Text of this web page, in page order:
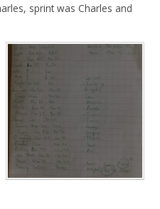
sprint was Charles and